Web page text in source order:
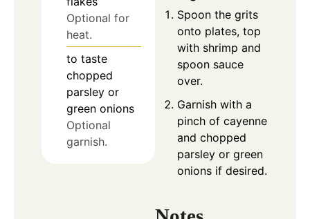
Optional for
heat.
to taste
chopped
parsley or
green onions
Optional
garnish.
Spoon the grits
onto plates, top
with shrimp and
spoon sauce
over.
Garnish with a
pinch of cayenne
and chopped
parsley or green
onions if desired.